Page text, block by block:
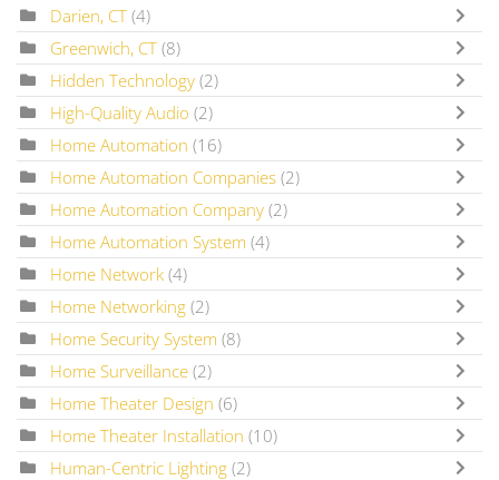
Darien, CT (4)
Greenwich, CT (8)
Hidden Technology (2)
High-Quality Audio (2)
Home Automation (16)
Home Automation Companies (2)
Home Automation Company (2)
Home Automation System (4)
Home Network (4)
Home Networking (2)
Home Security System (8)
Home Surveillance (2)
Home Theater Design (6)
Home Theater Installation (10)
Human-Centric Lighting (2)